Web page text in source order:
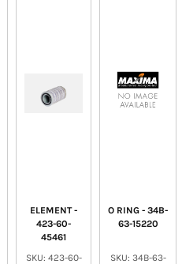
ELEMENT -
423-60-
45461
SKU: 423-60-
O RING - 34B-
63-15220
SKU: 34B-63-